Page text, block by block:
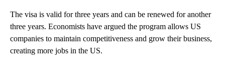
The visa is valid for three years and can be renewed for another
three years. Economists have argued the program allows US
companies to maintain competitiveness and grow their business,
creating more jobs in the US.